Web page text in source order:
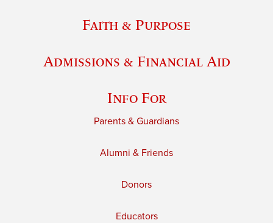
Faith & Purpose
Admissions & Financial Aid
Info For
Parents & Guardians
Alumni & Friends
Donors
Educators